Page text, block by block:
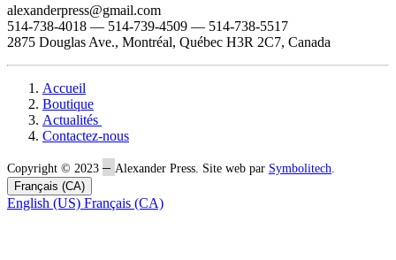
alexanderpress@gmail.com
514-738-4018 — 514-739-4509 — 514-738-5517
2875 Douglas Ave., Montréal, Québec H3R 2C7, Canada
Accueil
Boutique
Actualités
Contactez-nous
Copyright © 2023– Alexander Press. Site web par Symbolitech
Français (CA)
English (US) Français (CA)